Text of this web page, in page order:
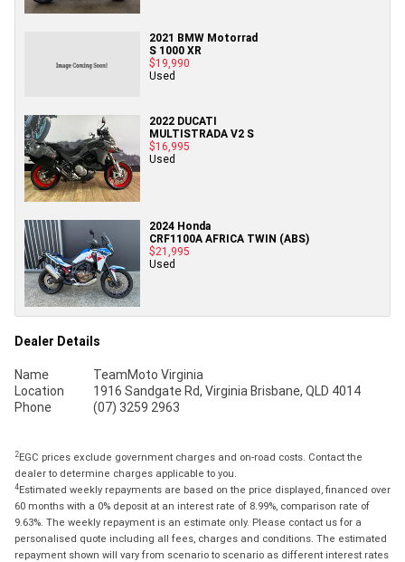
2021 BMW Motorrad
S 1000 XR
$19,990
Used
2022 DUCATI
MULTISTRADA V2 S
$16,995
Used
2024 Honda
CRF1100A AFRICA TWIN (ABS)
$21,995
Used
Dealer Details
Name
TeamMoto Virginia
Location
1916 Sandgate Rd, Virginia Brisbane, QLD 4014
Phone
(07) 3259 2963
2EGC prices exclude government charges and on-road costs. Contact the
dealer to determine charges applicable to you.
4Estimated weekly repayments are based on the price displayed, financed over
60 months with a 0% deposit at an interest rate of 8.99%, comparison rate of
9.63%. The weekly repayment is an estimate only. Please contact us for a
personalised quote including all fees, charges and conditions. The estimated
repayment shown will vary from scenario to scenario as different interest rates